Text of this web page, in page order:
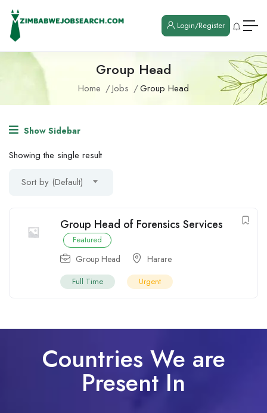
Login/Register
Group Head
Home Jobs Group Head
Show Sidebar
Showing the single result
Sort by (Default)
Group Head of Forensics Services
Featured
Group Head Harare
Full Time Urgent
Countries We are
Present In